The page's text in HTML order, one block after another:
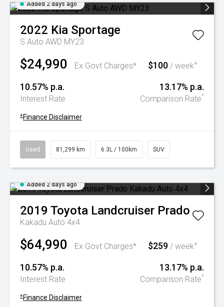
Added 2 days ago
2022 Kia Sportage
S Auto AWD MY23
$24,990 Ex Govt Charges* $100 / week+
10.57% p.a.
Interest Rate
13.17% p.a.
Comparison Rate^
+ Finance Disclaimer
Used 81,299 km 6.3L / 100km SUV
Added 2 days ago
2019 Toyota Landcruiser Prado
Kakadu Auto 4x4
$64,990 Ex Govt Charges* $259 / week+
10.57% p.a.
Interest Rate
13.17% p.a.
Comparison Rate^
+ Finance Disclaimer